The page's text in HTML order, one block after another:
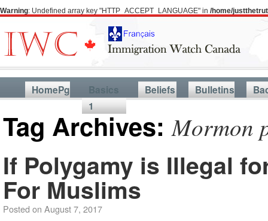
Warning: Undefined array key "HTTP_ACCEPT_LANGUAGE" in /home/
HomePg
Basics
1
Beliefs Bulletins
Tag Archives:Mormon
If Polygamy is Illegal
For Muslims
Posted on August 7, 2017